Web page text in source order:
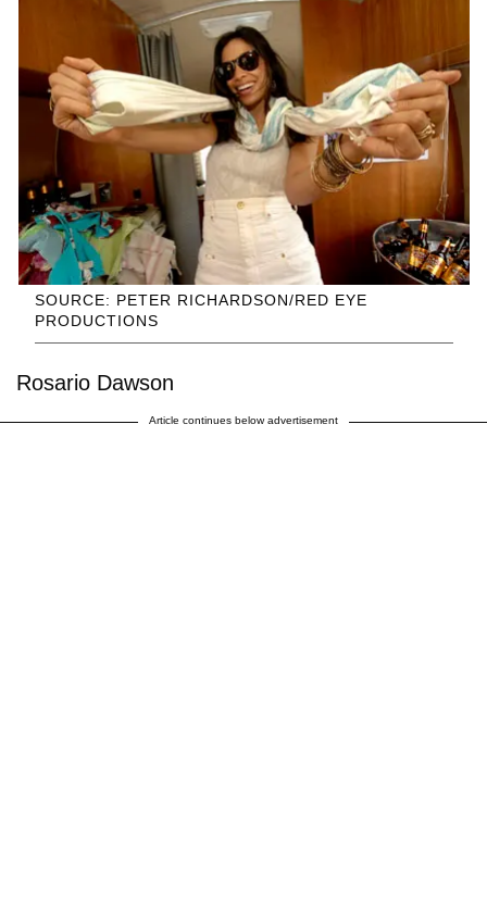
SOURCE: PETER RICHARDSON/RED EYE
PRODUCTIONS
Rosario Dawson
Article continues below advertisement